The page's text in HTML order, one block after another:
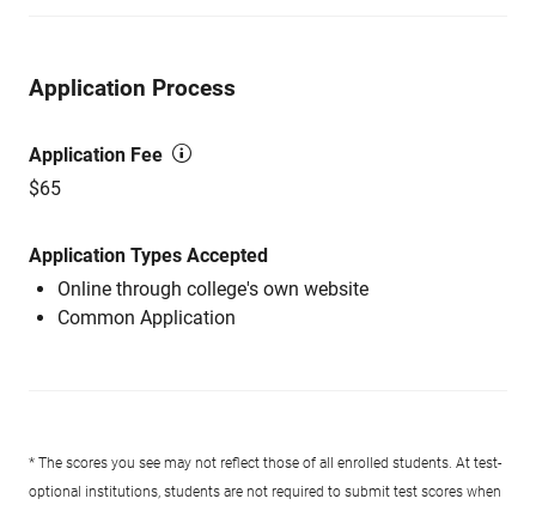
Application Process
Application Fee
$65
Application Types Accepted
Online through college's own website
Common Application
* The scores you see may not reflect those of all enrolled students. At test-
optional institutions, students are not required to submit test scores when